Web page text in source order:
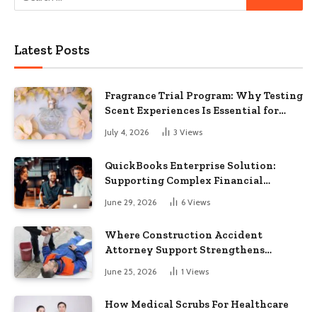
Latest Posts
Fragrance Trial Program: Why Testing
Scent Experiences Is Essential for
Modern Businesses
July 4, 2026 3 Views
QuickBooks Enterprise Solution:
Supporting Complex Financial
Operations and Business Growth
June 29, 2026 6 Views
Where Construction Accident
Attorney Support Strengthens
Workplace Injury Claims And
Recovery Outcomes
June 25, 2026 1 Views
How Medical Scrubs For Healthcare